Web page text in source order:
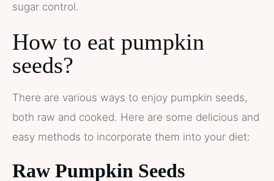
sugar control.
How to eat pumpkin
seeds?
There are various ways to enjoy pumpkin seeds,
both raw and cooked. Here are some delicious and
easy methods to incorporate them into your diet:
Raw Pumpkin Seeds